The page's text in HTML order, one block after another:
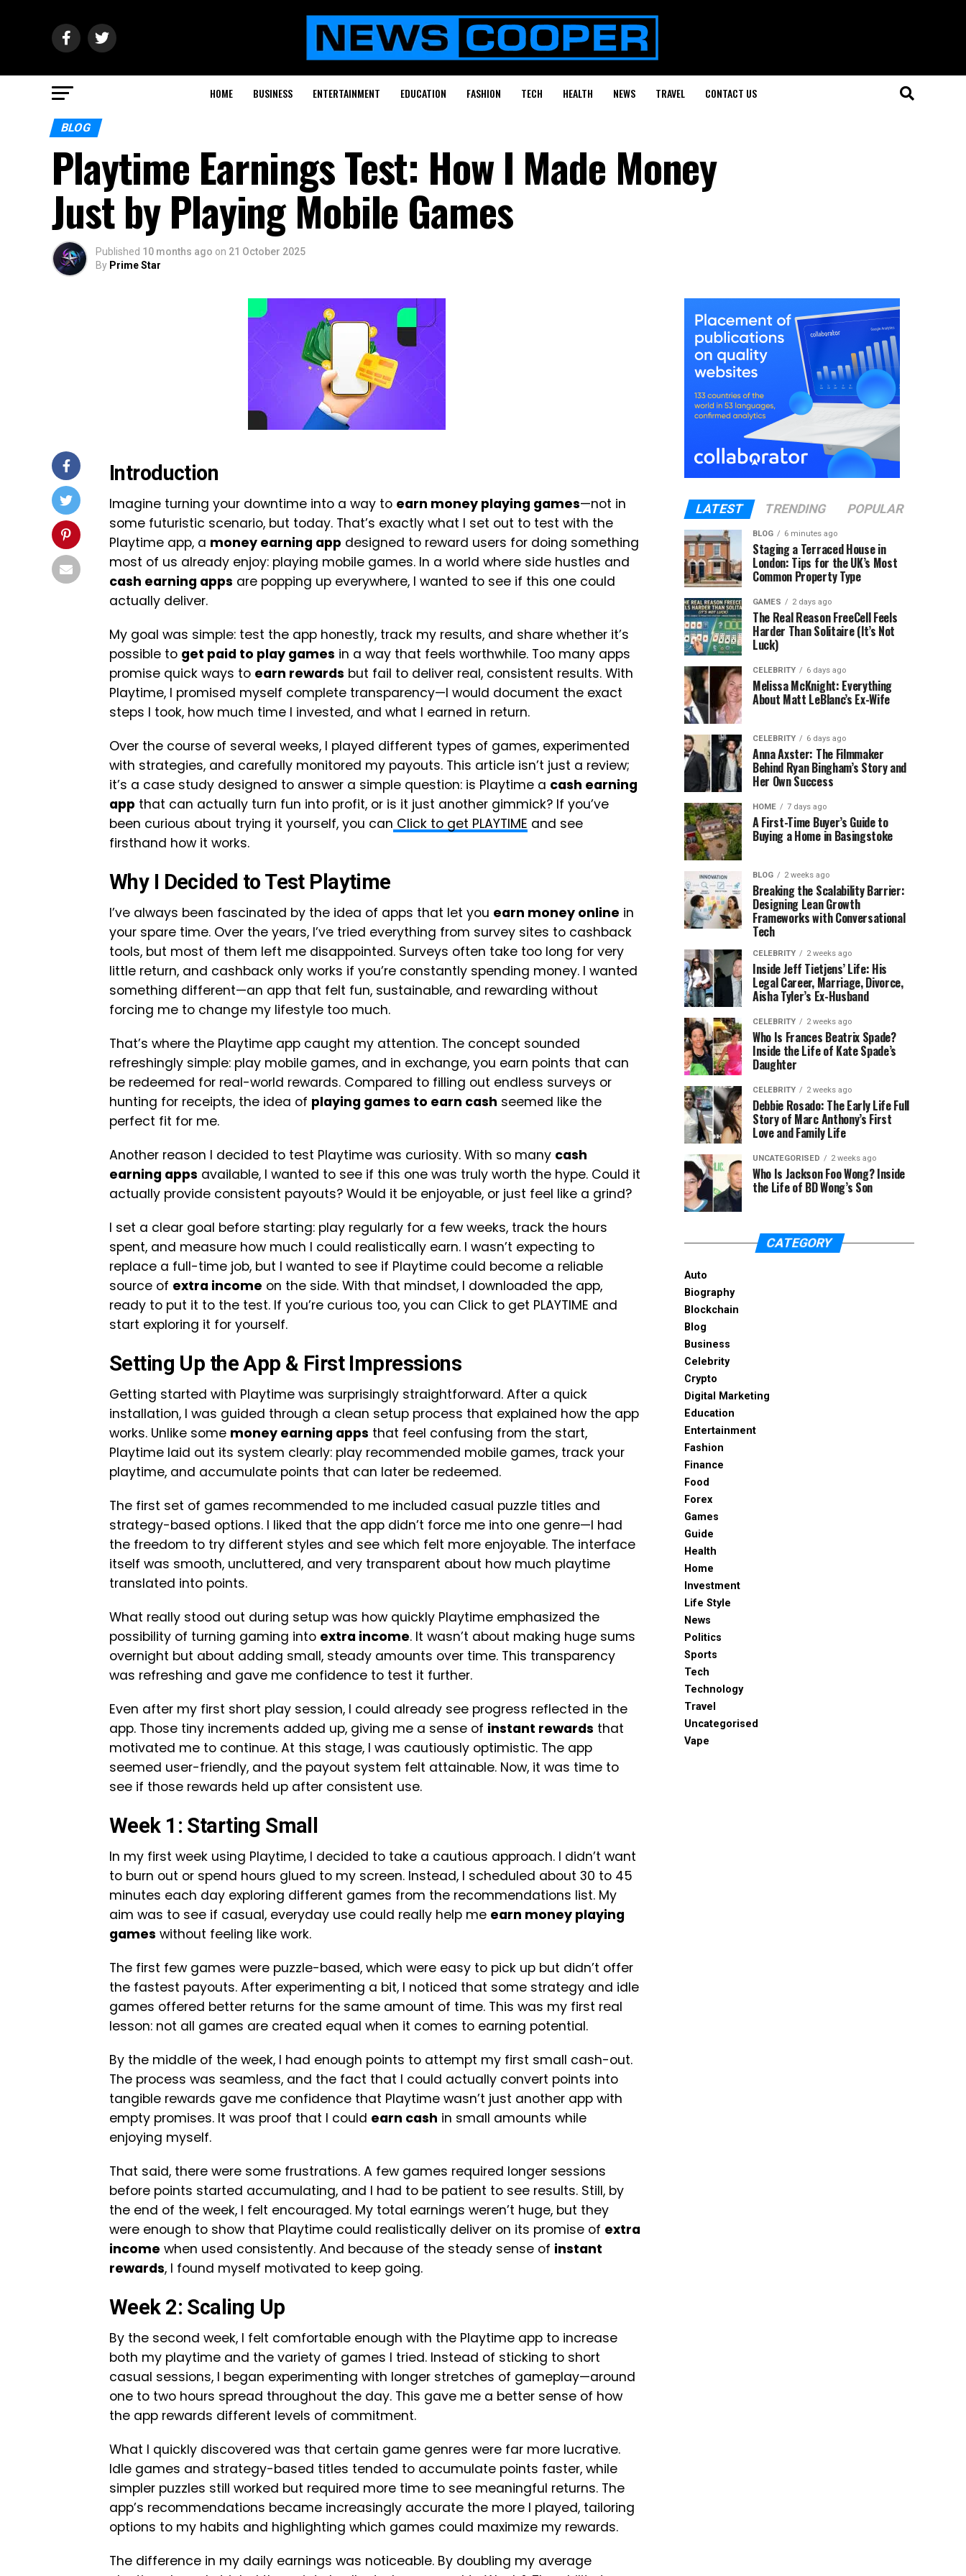
HOME BUSINESS ENTERTAINMENT EDUCATION FASHION TECH HEALTH NEWS TRAVEL CONTACT US
BLOG
Playtime Earnings Test: How I Made Money
Just by Playing Mobile Games
Published 10 months ago on 21 October 2025
By Prime Star
Introduction
Imagine turning your downtime into a way to earn money playing games—not in
some futuristic scenario, but today. That’s exactly what I set out to test with the
Playtime app, a money earning app designed to reward users for doing something
most of us already enjoy: playing mobile games. In a world where side hustles and
cash earning apps are popping up everywhere, I wanted to see if this one could
actually deliver.
My goal was simple: test the app honestly, track my results, and share whether it’s
possible to get paid to play games in a way that feels worthwhile. Too many apps
promise quick ways to earn rewards but fail to deliver real, consistent results. With
Playtime, I promised myself complete transparency—I would document the exact
steps I took, how much time I invested, and what I earned in return.
Over the course of several weeks, I played different types of games, experimented
with strategies, and carefully monitored my payouts. This article isn’t just a review;
it’s a case study designed to answer a simple question: is Playtime a cash earning
app that can actually turn fun into profit, or is it just another gimmick? If you’ve
been curious about trying it yourself, you can Click to get PLAYTIME and see
firsthand how it works.
Why I Decided to Test Playtime
I’ve always been fascinated by the idea of apps that let you earn money online in
your spare time. Over the years, I’ve tried everything from survey sites to cashback
tools, but most of them left me disappointed. Surveys often take too long for very
little return, and cashback only works if you’re constantly spending money. I wanted
something different—an app that felt fun, sustainable, and rewarding without
forcing me to change my lifestyle too much.
That’s where the Playtime app caught my attention. The concept sounded
refreshingly simple: play mobile games, and in exchange, you earn points that can
be redeemed for real-world rewards. Compared to filling out endless surveys or
hunting for receipts, the idea of playing games to earn cash seemed like the
perfect fit for me.
Another reason I decided to test Playtime was curiosity. With so many cash
earning apps available, I wanted to see if this one was truly worth the hype. Could it
actually provide consistent payouts? Would it be enjoyable, or just feel like a grind?
I set a clear goal before starting: play regularly for a few weeks, track the hours
spent, and measure how much I could realistically earn. I wasn’t expecting to
replace a full-time job, but I wanted to see if Playtime could become a reliable
source of extra income on the side. With that mindset, I downloaded the app,
ready to put it to the test. If you’re curious too, you can Click to get PLAYTIME and
start exploring it for yourself.
Setting Up the App & First Impressions
Getting started with Playtime was surprisingly straightforward. After a quick
installation, I was guided through a clean setup process that explained how the app
works. Unlike some money earning apps that feel confusing from the start,
Playtime laid out its system clearly: play recommended mobile games, track your
playtime, and accumulate points that can later be redeemed.
The first set of games recommended to me included casual puzzle titles and
strategy-based options. I liked that the app didn’t force me into one genre—I had
the freedom to try different styles and see which felt more enjoyable. The interface
itself was smooth, uncluttered, and very transparent about how much playtime
translated into points.
What really stood out during setup was how quickly Playtime emphasized the
possibility of turning gaming into extra income. It wasn’t about making huge sums
overnight but about adding small, steady amounts over time. This transparency
was refreshing and gave me confidence to test it further.
Even after my first short play session, I could already see progress reflected in the
app. Those tiny increments added up, giving me a sense of instant rewards that
motivated me to continue. At this stage, I was cautiously optimistic. The app
seemed user-friendly, and the payout system felt attainable. Now, it was time to
see if those rewards held up after consistent use.
Week 1: Starting Small
In my first week using Playtime, I decided to take a cautious approach. I didn’t want
to burn out or spend hours glued to my screen. Instead, I scheduled about 30 to 45
minutes each day exploring different games from the recommendations list. My
aim was to see if casual, everyday use could really help me earn money playing
games without feeling like work.
The first few games were puzzle-based, which were easy to pick up but didn’t offer
the fastest payouts. After experimenting a bit, I noticed that some strategy and idle
games offered better returns for the same amount of time. This was my first real
lesson: not all games are created equal when it comes to earning potential.
By the middle of the week, I had enough points to attempt my first small cash-out.
The process was seamless, and the fact that I could actually convert points into
tangible rewards gave me confidence that Playtime wasn’t just another app with
empty promises. It was proof that I could earn cash in small amounts while
enjoying myself.
That said, there were some frustrations. A few games required longer sessions
before points started accumulating, and I had to be patient to see results. Still, by
the end of the week, I felt encouraged. My total earnings weren’t huge, but they
were enough to show that Playtime could realistically deliver on its promise of extra
income when used consistently. And because of the steady sense of instant
rewards, I found myself motivated to keep going.
Week 2: Scaling Up
By the second week, I felt comfortable enough with the Playtime app to increase
both my playtime and the variety of games I tried. Instead of sticking to short
casual sessions, I began experimenting with longer stretches of gameplay—around
one to two hours spread throughout the day. This gave me a better sense of how
the app rewards different levels of commitment.
What I quickly discovered was that certain game genres were far more lucrative.
Idle games and strategy-based titles tended to accumulate points faster, while
simpler puzzles still worked but required more time to see meaningful returns. The
app’s recommendations became increasingly accurate the more I played, tailoring
options to my habits and highlighting which games could maximize my rewards.
The difference in my daily earnings was noticeable. By doubling my average
LATEST TRENDING POPULAR
BLOG 6 minutes ago
Staging a Terraced House in
London: Tips for the UK’s Most
Common Property Type
GAMES 2 days ago
The Real Reason FreeCell Feels
Harder Than Solitaire (It’s Not
Luck)
CELEBRITY 6 days ago
Melissa McKnight: Everything
About Matt LeBlanc’s Ex-Wife
CELEBRITY 6 days ago
Anna Axster: The Filmmaker
Behind Ryan Bingham’s Story and
Her Own Success
HOME 7 days ago
A First-Time Buyer’s Guide to
Buying a Home in Basingstoke
BLOG 2 weeks ago
Breaking the Scalability Barrier:
Designing Lean Growth
Frameworks with Conversational
Tech
CELEBRITY 2 weeks ago
Inside Jeff Tietjens’ Life: His
Legal Career, Marriage, Divorce,
Aisha Tyler’s Ex-Husband
CELEBRITY 2 weeks ago
Who Is Frances Beatrix Spade?
Inside the Life of Kate Spade’s
Daughter
CELEBRITY 2 weeks ago
Debbie Rosado: The Early Life Full
Story of Marc Anthony’s First
Love and Family Life
UNCATEGORISED 2 weeks ago
Who Is Jackson Foo Wong? Inside
the Life of BD Wong’s Son
CATEGORY
Auto
Biography
Blockchain
Blog
Business
Celebrity
Crypto
Digital Marketing
Education
Entertainment
Fashion
Finance
Food
Forex
Games
Guide
Health
Home
Investment
Life Style
News
Politics
Sports
Tech
Technology
Travel
Uncategorised
Vape